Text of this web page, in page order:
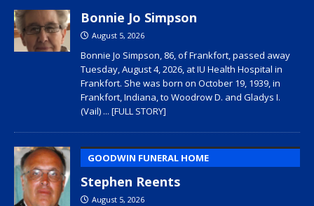
Bonnie Jo Simpson
August 5, 2026
Bonnie Jo Simpson, 86, of Frankfort, passed away
Tuesday, August 4, 2026, at IU Health Hospital in
Frankfort. She was born on October 19, 1939, in
Frankfort, Indiana, to Woodrow D. and Gladys I.
(Vail) ... [FULL STORY]
GOODWIN FUNERAL HOME
Stephen Reents
August 5, 2026